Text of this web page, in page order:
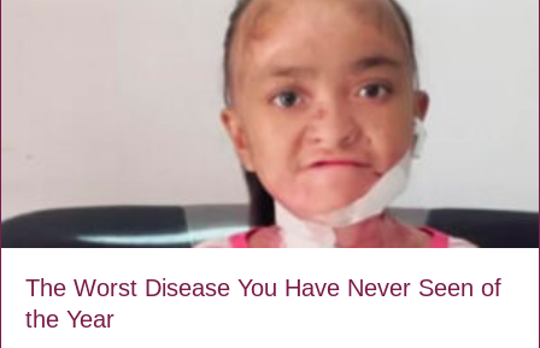
The Worst Disease You Have Never Seen of
the Year